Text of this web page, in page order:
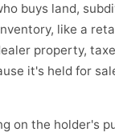
buys land,
like a
property,
it's held for
on the holder's